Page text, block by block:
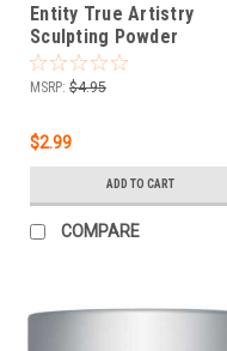
Entity True Artistry
Sculpting Powder
Sunlight Yellow - 0.25 oz
(7.09 g)
MSRP: $4.95
$2.99
ADD TO CART
COMPARE